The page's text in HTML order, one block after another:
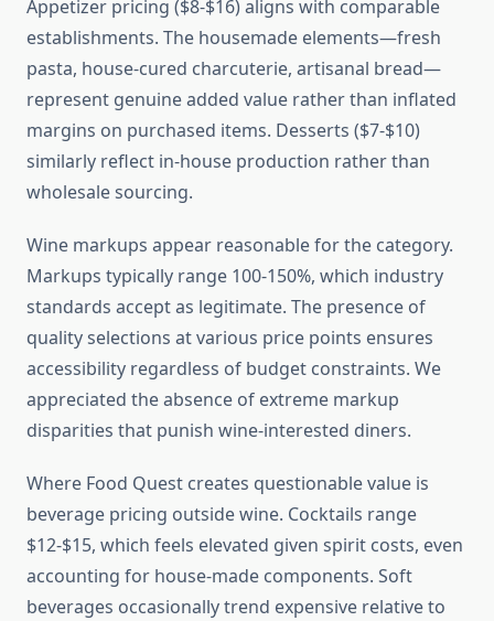
Appetizer pricing ($8-$16) aligns with comparable
establishments. The housemade elements—fresh
pasta, house-cured charcuterie, artisanal bread—
represent genuine added value rather than inflated
margins on purchased items. Desserts ($7-$10)
similarly reflect in-house production rather than
wholesale sourcing.
Wine markups appear reasonable for the category.
Markups typically range 100-150%, which industry
standards accept as legitimate. The presence of
quality selections at various price points ensures
accessibility regardless of budget constraints. We
appreciated the absence of extreme markup
disparities that punish wine-interested diners.
Where Food Quest creates questionable value is
beverage pricing outside wine. Cocktails range
$12-$15, which feels elevated given spirit costs, even
accounting for house-made components. Soft
beverages occasionally trend expensive relative to